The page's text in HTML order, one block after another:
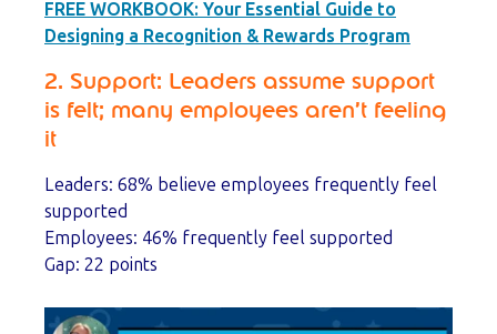
FREE WORKBOOK: Your Essential Guide to
Designing a Recognition & Rewards Program
2. Support: Leaders assume support
is felt; many employees aren’t feeling
it
Leaders: 68% believe employees frequently feel
supported
Employees: 46% frequently feel supported
Gap: 22 points